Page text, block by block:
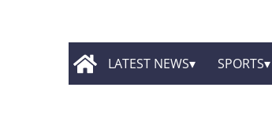
LATEST NEWS SPORTS